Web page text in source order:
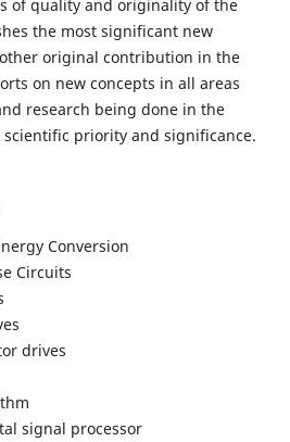
of quality and originality of the
the most significant new
original contribution in the
on new concepts in all areas
research being done in the
priority and significance.
Conversion
Circuits
drives
signal processor